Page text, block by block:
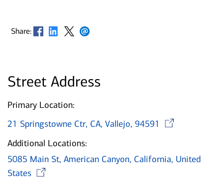
Share: Opens in new window
Opens in new window
Opens in new window
Opens in new window
Street Address
Primary Location:
21 Springstowne Ctr, CA, Vallejo, 94591
Additional Locations:
5085 Main St, American Canyon, California, United
States